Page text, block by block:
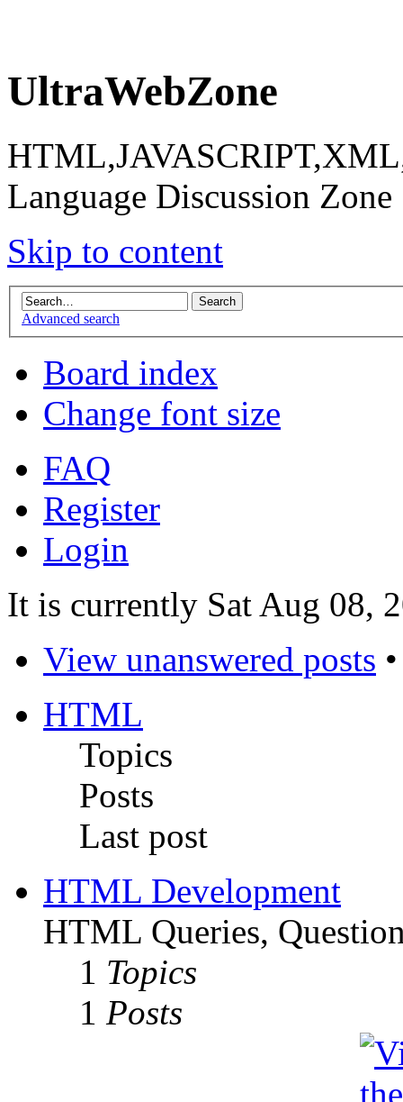
UltraWebZone
Language Discussion Zone
Skip to content
Advanced search
Board index
Change font size
FAQ
Register
Login
It is currently Sat Aug 08,
View unanswered posts
HTML
Topics
Posts
Last post
HTML Development
HTML Queries,
1 Topics
1 Posts